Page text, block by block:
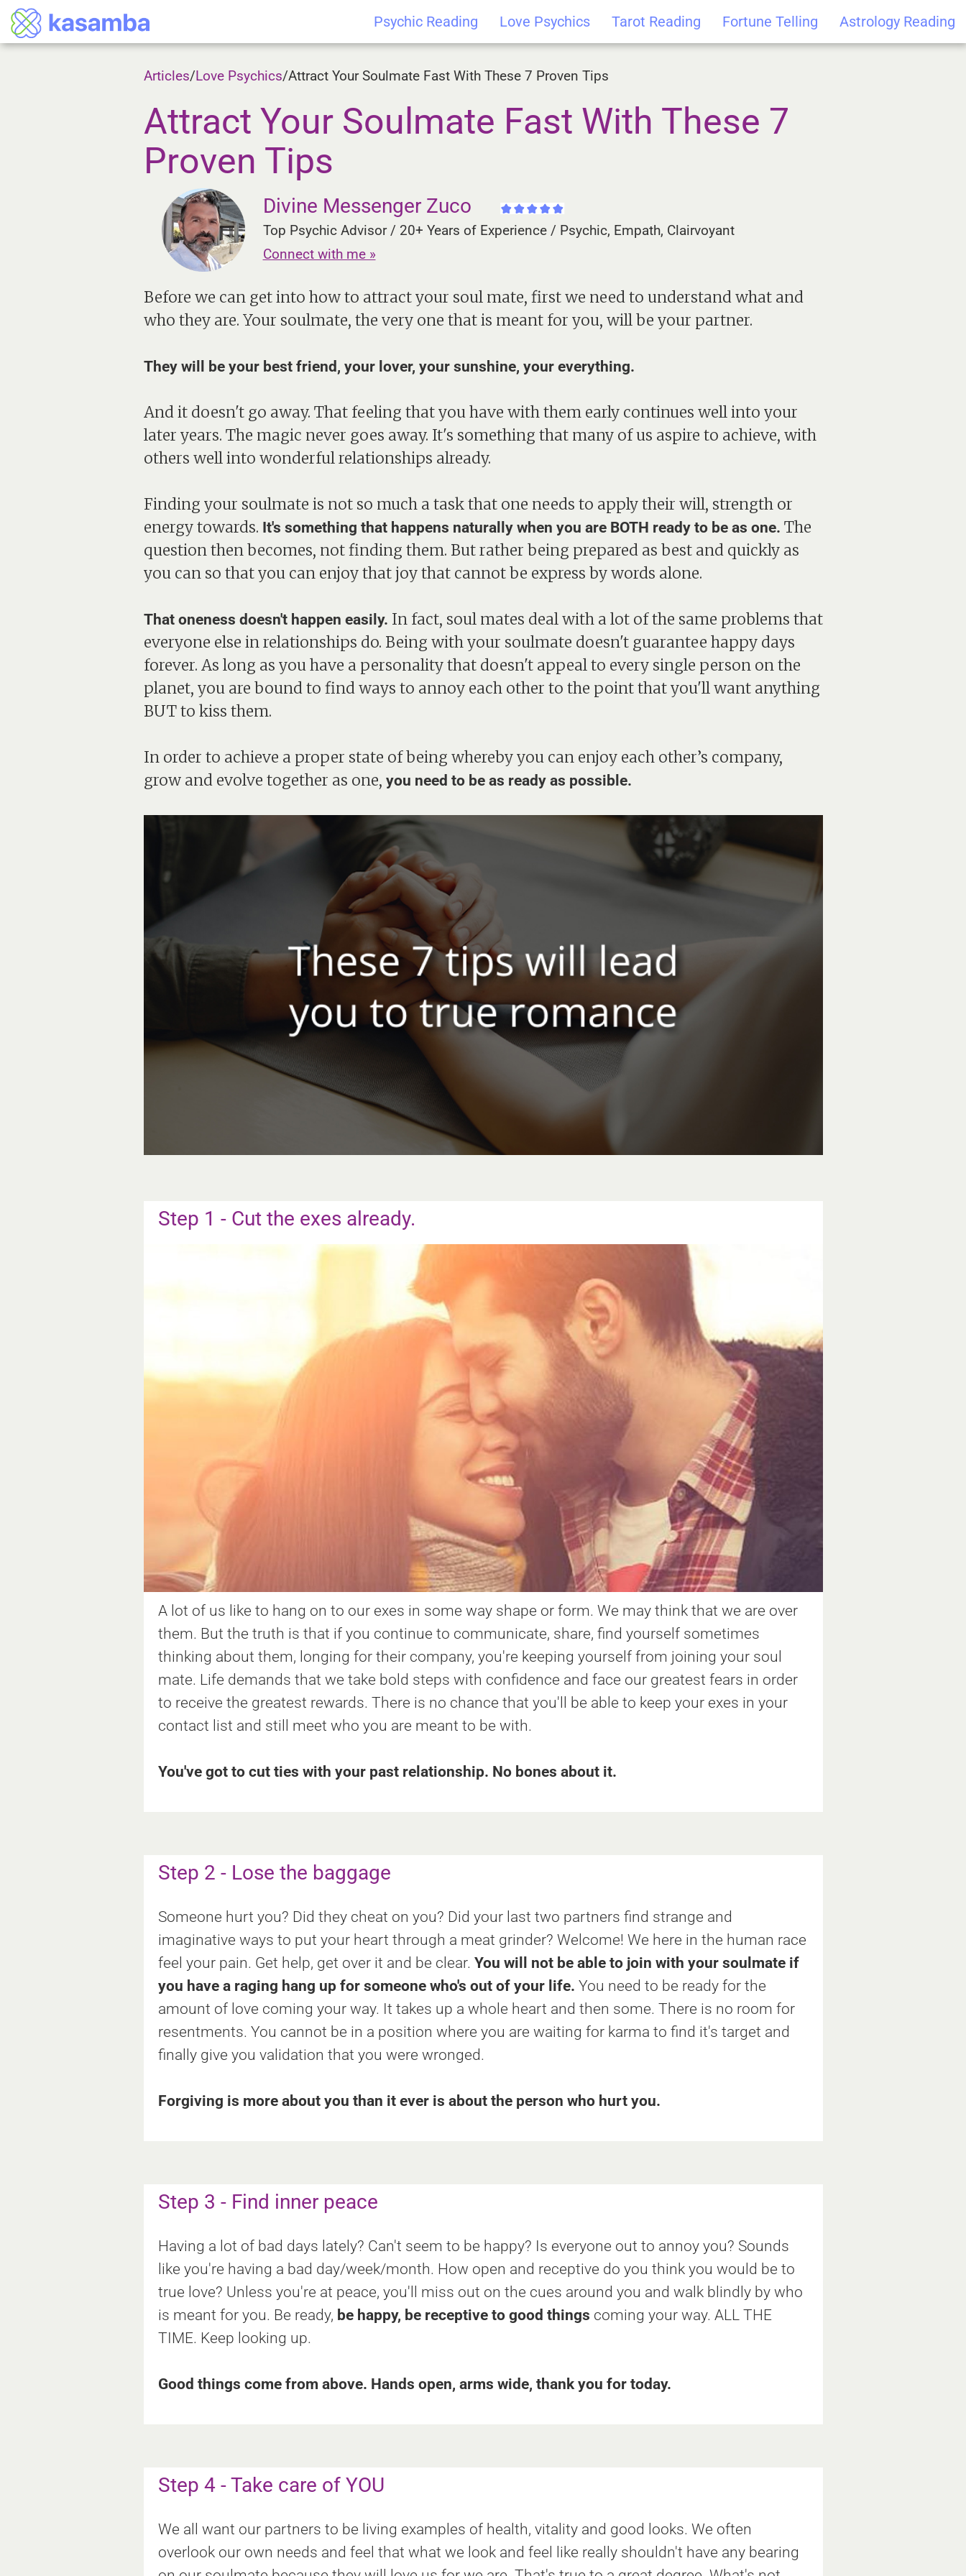
Psychic Reading Love Psychics Tarot Reading Fortune Telling Astrology Reading
Articles/Love Psychics/Attract Your Soulmate Fast With These 7 Proven Tips
Attract Your Soulmate Fast With These 7
Proven Tips
Divine Messenger Zuco
Top Psychic Advisor / 20+ Years of Experience / Psychic, Empath, Clairvoyant
Connect with me »
Before we can get into how to attract your soul mate, first we need to understand what and
who they are. Your soulmate, the very one that is meant for you, will be your partner.
They will be your best friend, your lover, your sunshine, your everything.
And it doesn't go away. That feeling that you have with them early continues well into your
later years. The magic never goes away. It's something that many of us aspire to achieve, with
others well into wonderful relationships already.
Finding your soulmate is not so much a task that one needs to apply their will, strength or
energy towards. It's something that happens naturally when you are BOTH ready to be as one. The
question then becomes, not finding them. But rather being prepared as best and quickly as
you can so that you can enjoy that joy that cannot be express by words alone.
That oneness doesn't happen easily. In fact, soul mates deal with a lot of the same problems that
everyone else in relationships do. Being with your soulmate doesn't guarantee happy days
forever. As long as you have a personality that doesn't appeal to every single person on the
planet, you are bound to find ways to annoy each other to the point that you'll want anything
BUT to kiss them.
In order to achieve a proper state of being whereby you can enjoy each other’s company,
grow and evolve together as one, you need to be as ready as possible.
Step 1 - Cut the exes already.
A lot of us like to hang on to our exes in some way shape or form. We may think that we are over
them. But the truth is that if you continue to communicate, share, find yourself sometimes
thinking about them, longing for their company, you're keeping yourself from joining your soul
mate. Life demands that we take bold steps with confidence and face our greatest fears in order
to receive the greatest rewards. There is no chance that you'll be able to keep your exes in your
contact list and still meet who you are meant to be with.
You've got to cut ties with your past relationship. No bones about it.
Step 2 - Lose the baggage
Someone hurt you? Did they cheat on you? Did your last two partners find strange and
imaginative ways to put your heart through a meat grinder? Welcome! We here in the human race
feel your pain. Get help, get over it and be clear. You will not be able to join with your soulmate if
you have a raging hang up for someone who's out of your life. You need to be ready for the
amount of love coming your way. It takes up a whole heart and then some. There is no room for
resentments. You cannot be in a position where you are waiting for karma to find it's target and
finally give you validation that you were wronged.
Forgiving is more about you than it ever is about the person who hurt you.
Step 3 - Find inner peace
Having a lot of bad days lately? Can't seem to be happy? Is everyone out to annoy you? Sounds
like you're having a bad day/week/month. How open and receptive do you think you would be to
true love? Unless you're at peace, you'll miss out on the cues around you and walk blindly by who
is meant for you. Be ready, be happy, be receptive to good things coming your way. ALL THE
TIME. Keep looking up.
Good things come from above. Hands open, arms wide, thank you for today.
Step 4 - Take care of YOU
We all want our partners to be living examples of health, vitality and good looks. We often
overlook our own needs and feel that what we look and feel like really shouldn't have any bearing